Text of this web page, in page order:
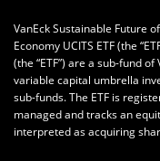
VanEck Sustainable Future of
Economy UCITS ETF (the
(the “ETF”) are a sub-fund
variable capital umbrella
sub-funds. The ETF is
managed and tracks an
interpreted as acquiring